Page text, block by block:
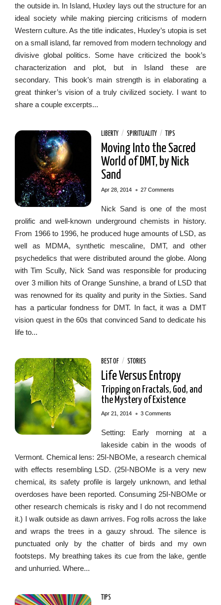
the outside in. In Island, Huxley lays out the structure for an
ideal society while making piercing criticisms of modern
Western culture. As the title indicates, Huxley’s utopia is set
on a small island, far removed from modern technology and
divisive global politics. Some have criticized the book’s
characterization and plot, but in Island these are
secondary. This book’s main strength is in elaborating a
great thinker’s vision of a truly civilized society. I want to
share a couple excerpts...
LIBERTY/ SPIRITUALITY/ TIPS
Moving Into the Sacred
World of DMT, by Nick
Sand
Apr 28, 2014 • 27 Comments
Nick Sand is one of the most
prolific and well-known underground chemists in history.
From 1966 to 1996, he produced huge amounts of LSD, as
well as MDMA, synthetic mescaline, DMT, and other
psychedelics that were distributed around the globe. Along
with Tim Scully, Nick Sand was responsible for producing
over 3 million hits of Orange Sunshine, a brand of LSD that
was renowned for its quality and purity in the Sixties. Sand
has a particular fondness for DMT. In fact, it was a DMT
vision quest in the 60s that convinced Sand to dedicate his
life to...
BEST OF/ STORIES
Life Versus Entropy
Tripping on Fractals, God, and
the Mystery of Existence
Apr 21, 2014 • 3 Comments
Setting: Early morning at a
lakeside cabin in the woods of
Vermont. Chemical lens: 25I-NBOMe, a research chemical
with effects resembling LSD. (25I-NBOMe is a very new
chemical, its safety profile is largely unknown, and lethal
overdoses have been reported. Consuming 25I-NBOMe or
other research chemicals is risky and I do not recommend
it.) I walk outside as dawn arrives. Fog rolls across the lake
and wraps the trees in a gauzy shroud. The silence is
punctuated only by the chatter of birds and my own
footsteps. My breathing takes its cue from the lake, gentle
and unhurried. Where...
TIPS